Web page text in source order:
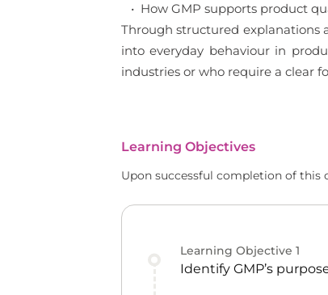
• How GMP supports product
Through structured explanations
into everyday behaviour in
industries or who require a clear
Learning Objectives
Upon successful completion of this
Learning Objective 1
Identify GMP’s